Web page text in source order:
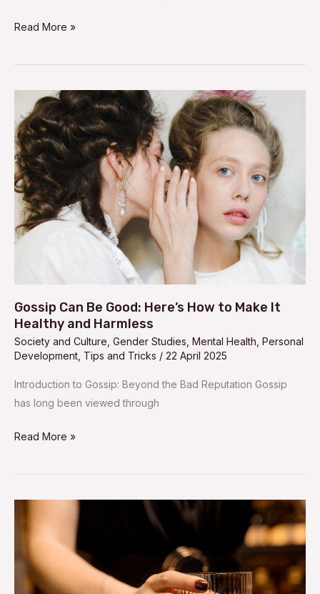
Read More »
Gossip Can Be Good: Here’s How to Make It
Healthy and Harmless
Society and Culture, Gender Studies, Mental Health, Personal
Development, Tips and Tricks / 22 April 2025
Introduction to Gossip: Beyond the Bad Reputation Gossip
has long been viewed through
Gossip
Can
Be
Good:
Here’s
How
to
Make
It
and
Harmless
Read More »
Countries
Where
Women